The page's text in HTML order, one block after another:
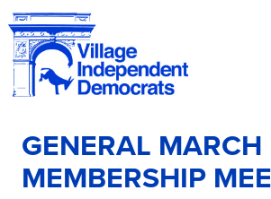
GENERAL MARCH
MEMBERSHIP